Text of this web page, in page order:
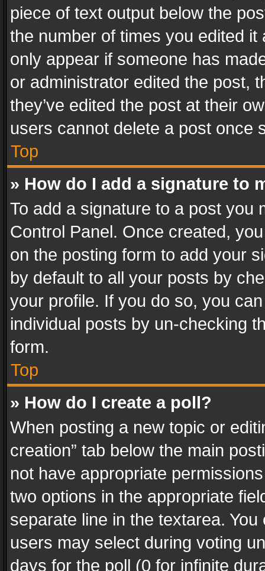
piece of text output below the
the number of times you edited
only appear if someone has
or administrator edited the post,
they’ve edited the post at their
users cannot delete a post once
Top
» How do I add a signature to
To add a signature to a post you
Control Panel. Once created,
on the posting form to add your
by default to all your posts by
your profile. If you do so, you
individual posts by un-checking
form.
Top
» How do I create a poll?
When posting a new topic or
creation” tab below the main
not have appropriate
two options in the appropriate
separate line in the textarea.
users may select during voting
days for the poll (0 for infinite